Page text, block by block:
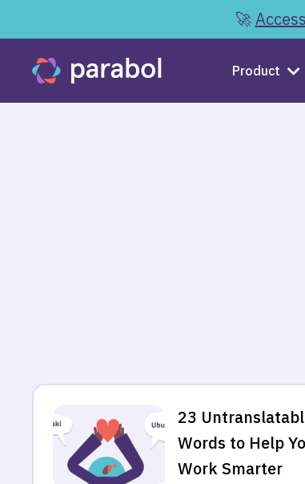
🚀
Product
23
Words to Help
Work Smarter